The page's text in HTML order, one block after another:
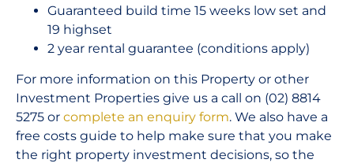
Guaranteed build time 15 weeks low set and
19 highset
2 year rental guarantee (conditions apply)
For more information on this Property or other
Investment Properties give us a call on (02) 8814
5275 or complete an enquiry form. We also have a
free costs guide to help make sure that you make
the right property investment decisions, so the